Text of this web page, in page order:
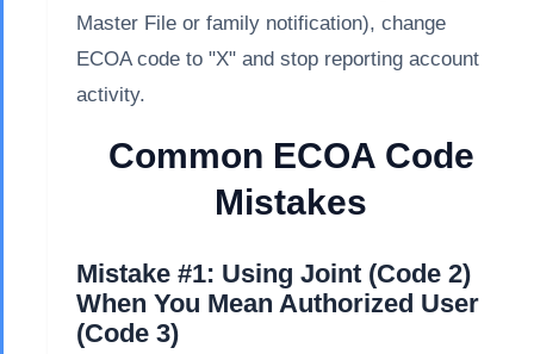
Master File or family notification), change
ECOA code to "X" and stop reporting account
activity.
Common ECOA Code
Mistakes
Mistake #1: Using Joint (Code 2)
When You Mean Authorized User
(Code 3)